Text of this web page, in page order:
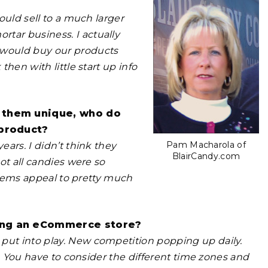
Pam Macharola of
BlairCandy.com
sell to a much larger
business. I actually
buy our products
then with little start up info
unique, who do
I didn’t think they
all candies were so
appeal to pretty much
an eCommerce store?
into play. New competition popping up daily.
have to consider the different time zones and